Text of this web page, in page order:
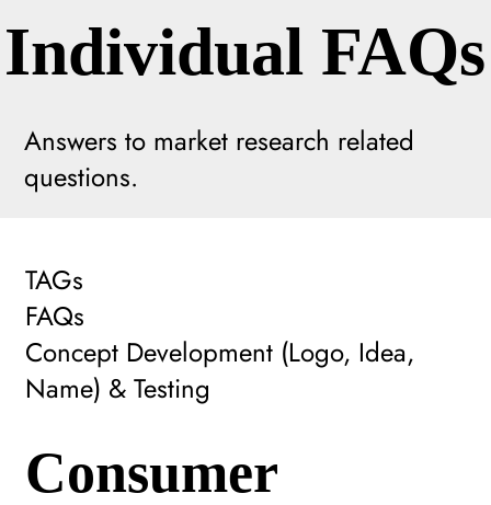
Answers to market research related
questions.
Individual FAQs
TAGs
FAQs
Concept Development (Logo, Idea,
Name) & Testing
Consumer